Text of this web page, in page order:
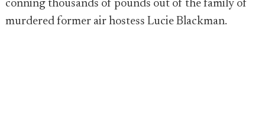
conning thousands of pounds out of the family of
murdered former air hostess Lucie Blackman.